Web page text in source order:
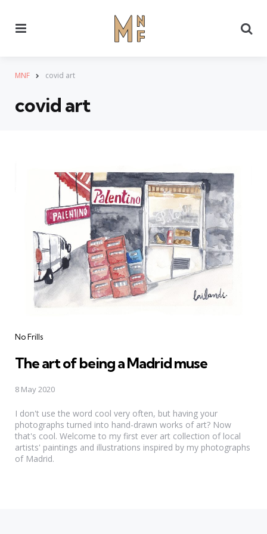
MNF covid art
covid art
Categories
No Frills
The art of being a Madrid muse
8 May 2020
I don't use the word cool very often, but having your
photographs turned into hand-drawn works of art? Now
that's cool. Welcome to my first ever art collection of local
artists' paintings and illustrations inspired by my photographs
of Madrid.